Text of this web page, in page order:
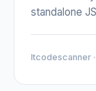
standalone
Itcodescanner ·